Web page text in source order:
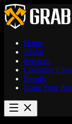
Home
About
Services
Cognitive
Results
Score Your